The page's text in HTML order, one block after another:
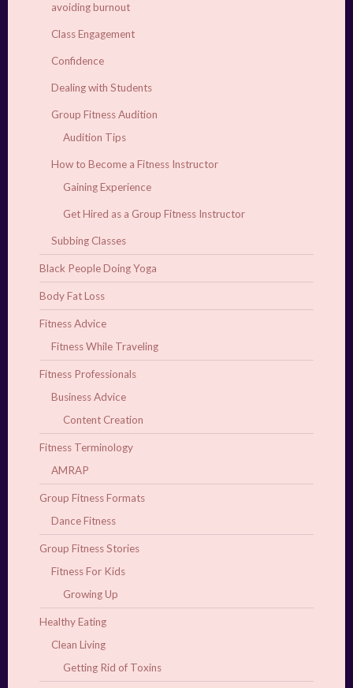
avoiding burnout
Class Engagement
Confidence
Dealing with Students
Group Fitness Audition
Audition Tips
How to Become a Fitness Instructor
Gaining Experience
Get Hired as a Group Fitness Instructor
Subbing Classes
Black People Doing Yoga
Body Fat Loss
Fitness Advice
Fitness While Traveling
Fitness Professionals
Business Advice
Content Creation
Fitness Terminology
AMRAP
Group Fitness Formats
Dance Fitness
Group Fitness Stories
Fitness For Kids
Growing Up
Healthy Eating
Clean Living
Getting Rid of Toxins